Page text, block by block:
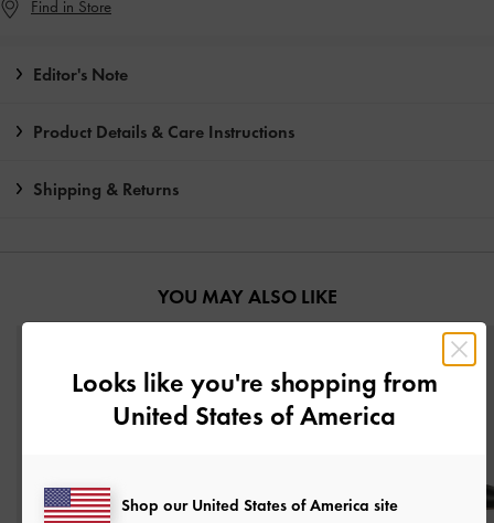
Find in Store
Editor's Note
Product Details & Care Instructions
Shipping & Returns
YOU MAY ALSO LIKE
Looks like you're shopping from
United States of America
Shop our United States of America site